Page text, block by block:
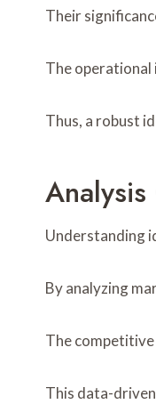
Their
The
Thus, a robust
Understanding
By analyzing
The
This data-